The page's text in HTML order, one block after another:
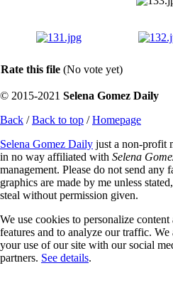
Rate this file (No vote yet)
© 2015-2021 Selena Gomez Daily
Back /Back to top /Homepage
Selena Gomez Daily just a non-profit
in no way affiliated with Selena
management. Please do not send
graphics are made by me unless
steal without permission given.
We use cookies to personalize
features and to analyze our traffic.
your use of our site with our social
partners. See details.